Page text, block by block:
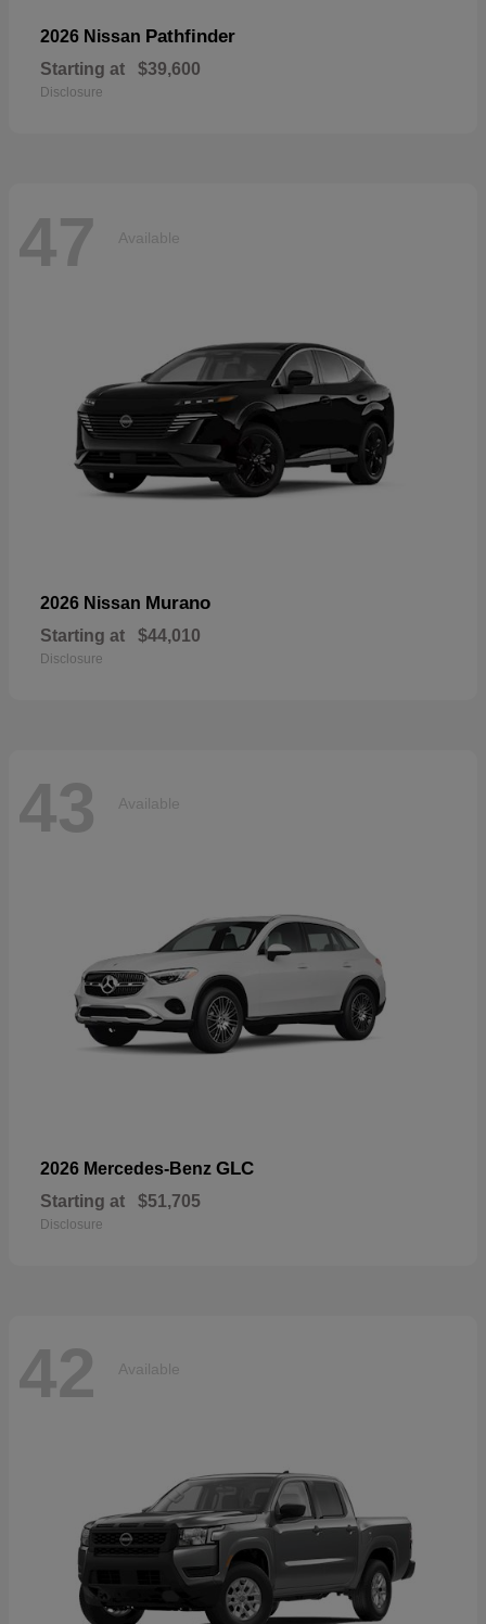
2026 Nissan Pathfinder
Starting at $39,600
Disclosure
47 Available
2026 Nissan Murano
Starting at $44,010
Disclosure
43 Available
2026 Mercedes-Benz GLC
Starting at $51,705
Disclosure
42 Available